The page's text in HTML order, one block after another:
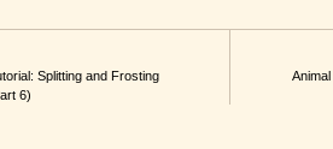
Splitting and Frosting
6)